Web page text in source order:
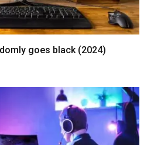
goes black (2024)